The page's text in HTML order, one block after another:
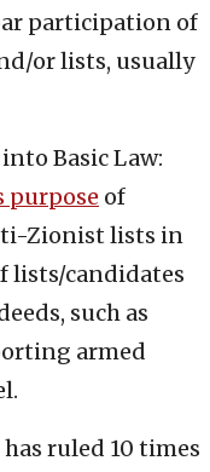
participation of
or lists, usually
Basic Law:
purpose of
Zionist lists in
lists/candidates
such as
armed
ruled 10 times